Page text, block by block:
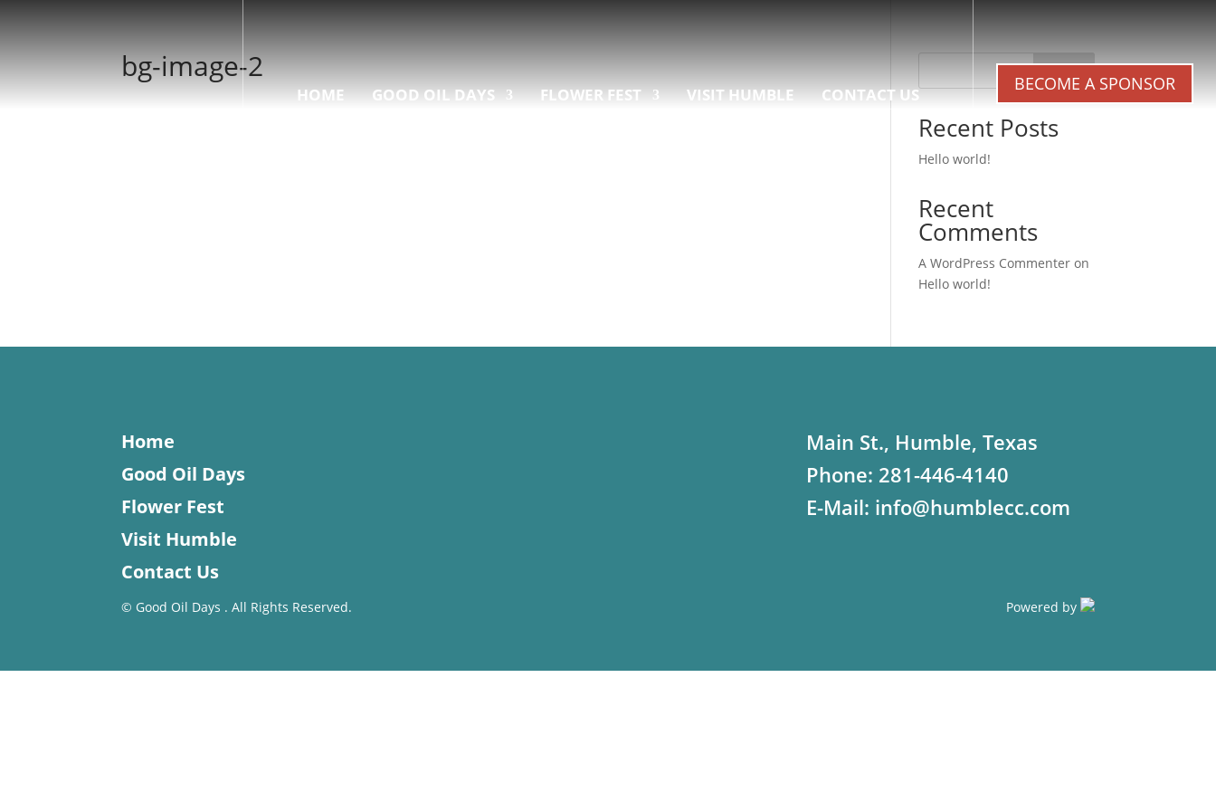
HOME GOOD OIL DAYS FLOWER FEST VISIT HUMBLE CONTACT US
BECOME A SPONSOR
bg-image-2 Search
Recent Posts
Hello world!
Recent
Comments
A WordPress Commenter on
Hello world!
Home
Good Oil Days
Flower Fest
Visit Humble
Contact Us
Main St., Humble, Texas
Phone: 281-446-4140
E-Mail: info@humblecc.com
© Good Oil Days . All Rights Reserved. Powered by